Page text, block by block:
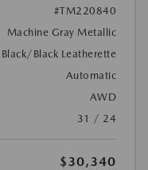
#TM220840
Machine Gray Metallic
Black/Black Leatherette
Automatic
AWD
31 / 24
$30,340